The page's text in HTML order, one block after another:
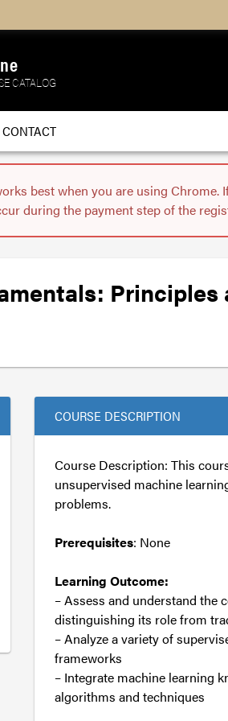
CATALOG
CONTACT
best when you are using
during the payment step of the
COURSE DESCRIPTION
Course Description: This
unsupervised machine
problems.
Prerequisites: None
Learning Outcome:
– Assess and understand the
distinguishing its role from
– Analyze a variety of
frameworks
– Integrate machine learning
algorithms and techniques